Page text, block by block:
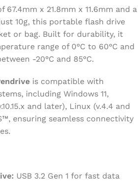
x 21.8mm x 11.6mm and a
10g, this portable flash drive
or bag. Built for durability, it
range of 0°C to 60°C and
-20°C and 85°C.
is compatible with
including Windows 11,
and later), Linux (v.4.4 and
ensuring seamless connectivity
USB 3.2 Gen 1 for fast data